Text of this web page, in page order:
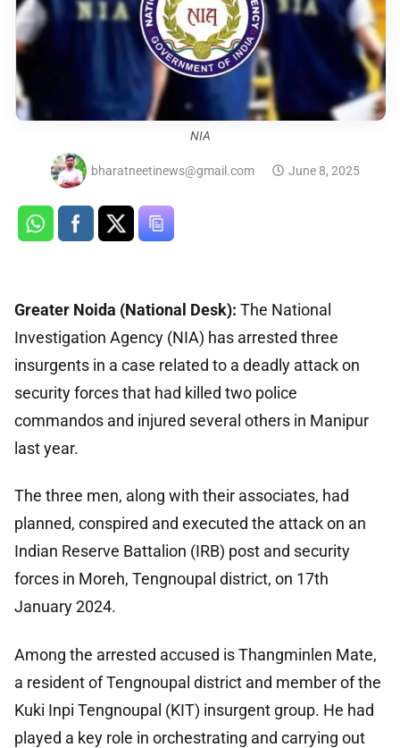
NIA
bharatneetinews@gmail.com June 8, 2025
Greater Noida (National Desk): The National
Investigation Agency (NIA) has arrested three
insurgents in a case related to a deadly attack on
security forces that had killed two police
commandos and injured several others in Manipur
last year.
The three men, along with their associates, had
planned, conspired and executed the attack on an
Indian Reserve Battalion (IRB) post and security
forces in Moreh, Tengnoupal district, on 17th
January 2024.
Among the arrested accused is Thangminlen Mate,
a resident of Tengnoupal district and member of the
Kuki Inpi Tengnoupal (KIT) insurgent group. He had
played a key role in orchestrating and carrying out